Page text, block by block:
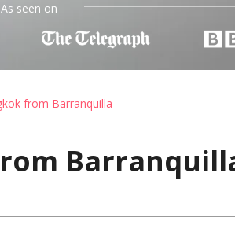
As seen on
from Barranquilla